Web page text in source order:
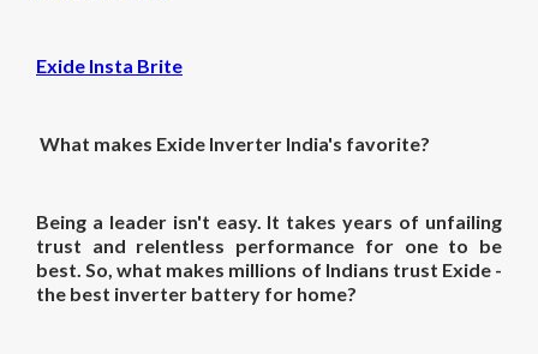
Exide Insta Brite
What makes Exide Inverter India's favorite?
Being a leader isn't easy. It takes years of unfailing
trust and relentless performance for one to be
best. So, what makes millions of Indians trust Exide -
the best inverter battery for home?